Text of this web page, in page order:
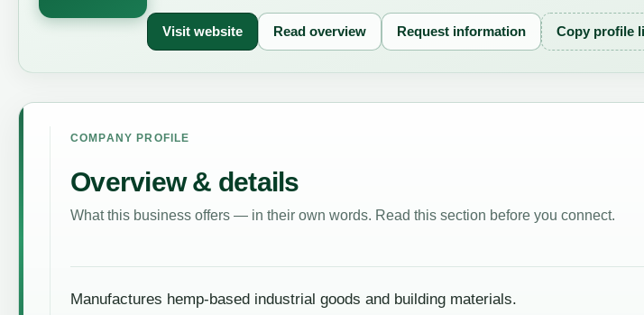
Visit website Read overview Request information Copy profile
COMPANY PROFILE
Overview & details
What this business offers — in their own words. Read this section before you connect.
Manufactures hemp-based industrial goods and building materials.